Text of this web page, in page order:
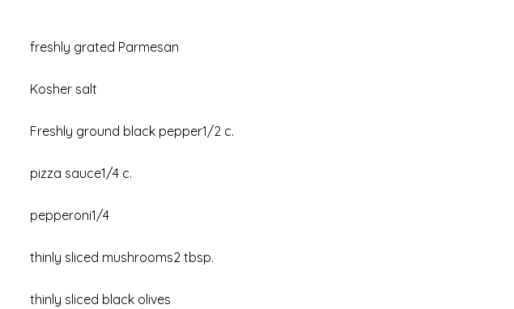
freshly grated Parmesan
Kosher salt
Freshly ground black pepper1/2 c.
pizza sauce1/4 c.
pepperoni1/4
thinly sliced mushrooms2 tbsp.
thinly sliced black olives